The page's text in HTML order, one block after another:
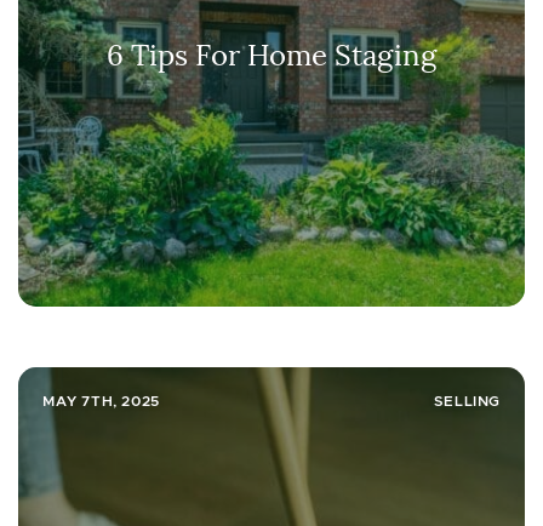
6 Tips For Home Staging
MAY 7TH, 2025 SELLING